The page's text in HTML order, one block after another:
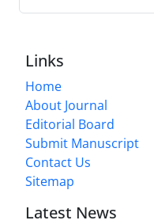
Links
Home
About Journal
Editorial Board
Submit Manuscript
Contact Us
Sitemap
Latest News